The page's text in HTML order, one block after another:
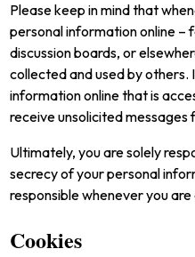
Please keep in mind that
personal information online –
discussion boards, or
collected and used by others.
information online that is
receive unsolicited
Ultimately, you are solely
secrecy of your personal
responsible whenever you are
Cookies